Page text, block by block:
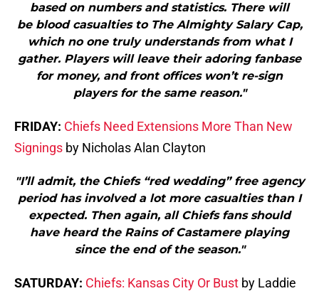
based on numbers and statistics. There will
be blood casualties to The Almighty Salary Cap,
which no one truly understands from what I
gather. Players will leave their adoring fanbase
for money, and front offices won’t re-sign
players for the same reason."
FRIDAY: Chiefs Need Extensions More Than New
Signings by Nicholas Alan Clayton
"I’ll admit, the Chiefs “red wedding” free agency
period has involved a lot more casualties than I
expected. Then again, all Chiefs fans should
have heard the Rains of Castamere playing
since the end of the season."
SATURDAY: Chiefs: Kansas City Or Bust by Laddie